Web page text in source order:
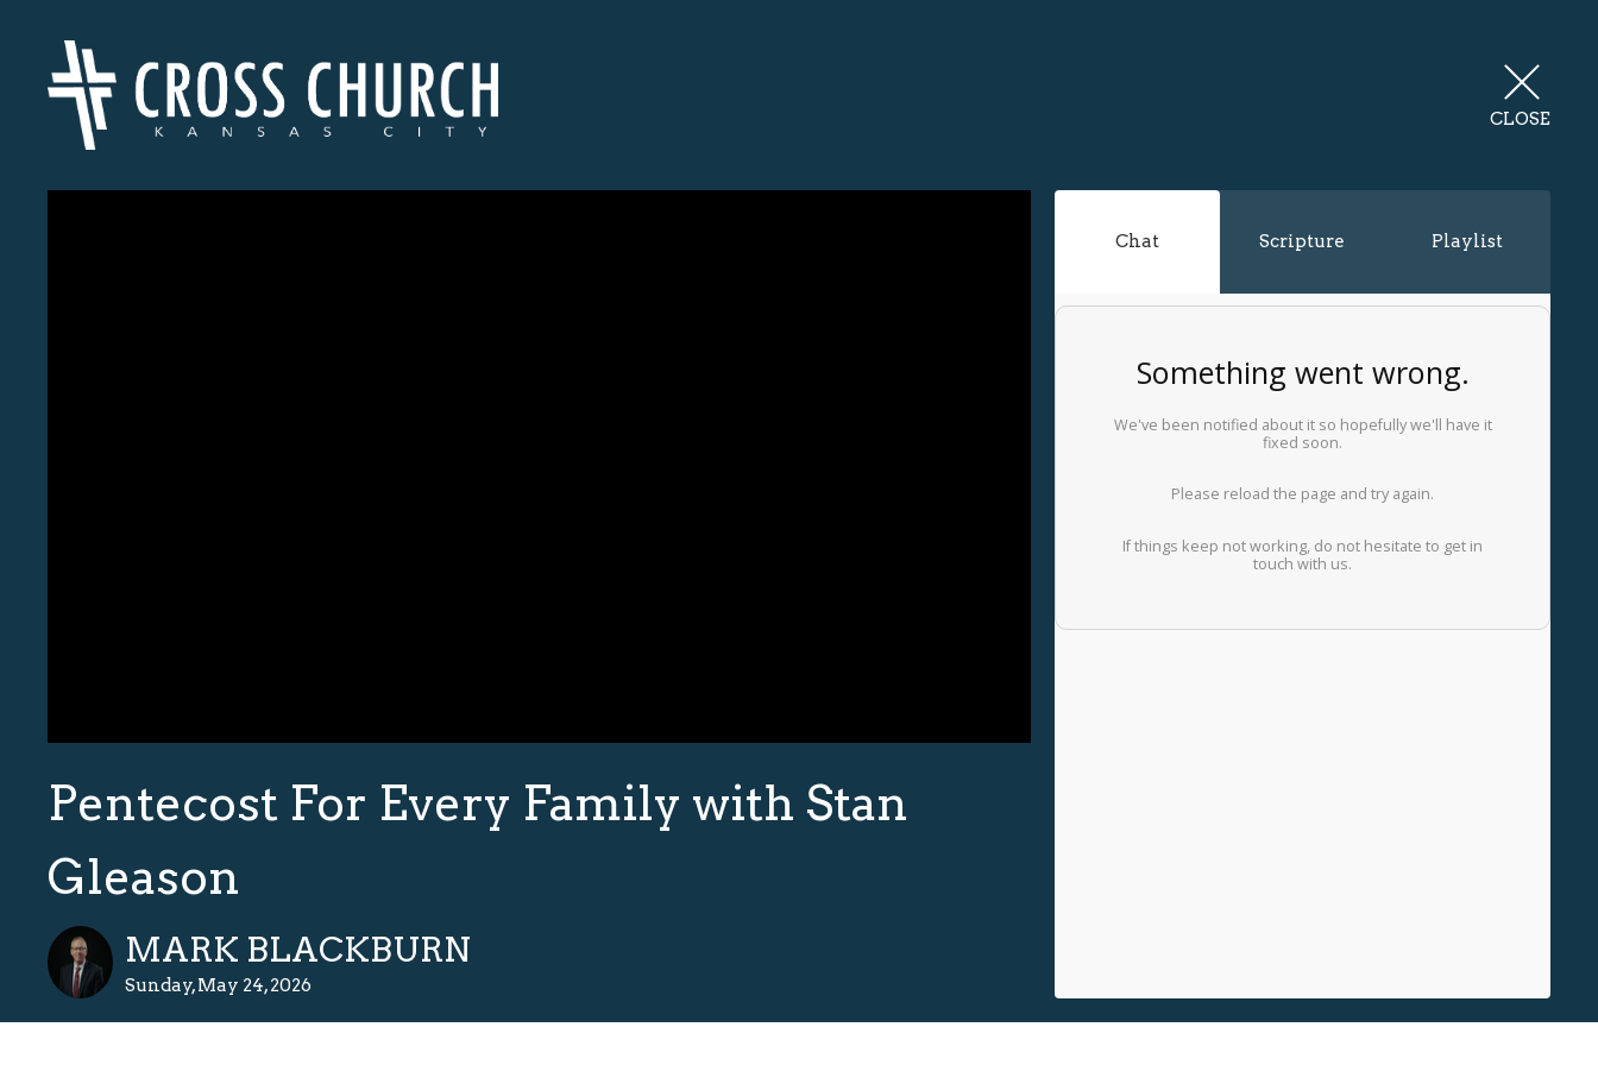
CLOSE
Pentecost For Every Family with Stan
Gleason
MARK BLACKBURN
Sunday, May 24, 2026
Chat Scripture Playlist